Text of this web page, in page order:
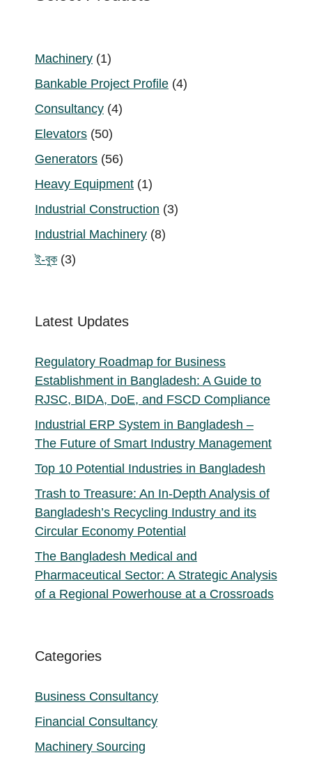
Machinery 11
product
Bankable Project Profile 44
Consultancy 44
Elevators 5050
products
Generators 5656
products
Heavy Equipment 11
product
Industrial Construction 33
Industrial Machinery 88
ই-বুক 33
Latest Updates
Regulatory Roadmap for Business
Establishment in Bangladesh: A Guide to
RJSC, BIDA, DoE, and FSCD Compliance
Industrial ERP System in Bangladesh –
The Future of Smart Industry Management
Top 10 Potential Industries in Bangladesh
Trash to Treasure: An In-Depth Analysis of
Bangladesh’s Recycling Industry and its
Circular Economy Potential
The Bangladesh Medical and
Pharmaceutical Sector: A Strategic Analysis
of a Regional Powerhouse at a Crossroads
Categories
Business Consultancy
Financial Consultancy
Machinery Sourcing